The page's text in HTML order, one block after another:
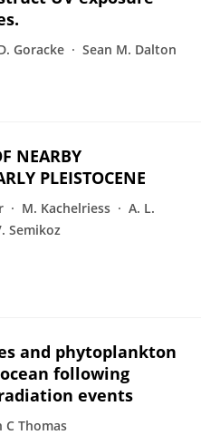
Goracke Sean M. Dalton
NEARBY
PLEISTOCENE
M. Kachelriess
A. L.
Semikoz
and phytoplankton
following
events
C Thomas